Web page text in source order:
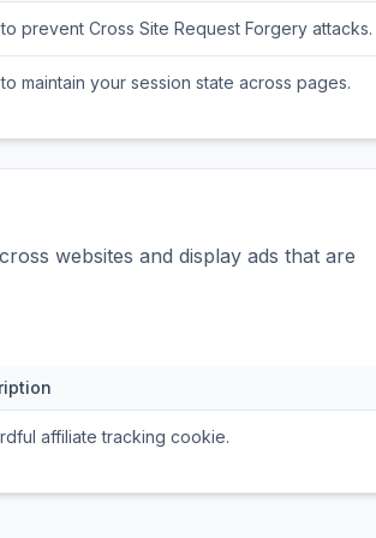
prevent Cross Site Request Forgery attacks.
maintain your session state across pages.
websites and display ads that are
affiliate tracking cookie.